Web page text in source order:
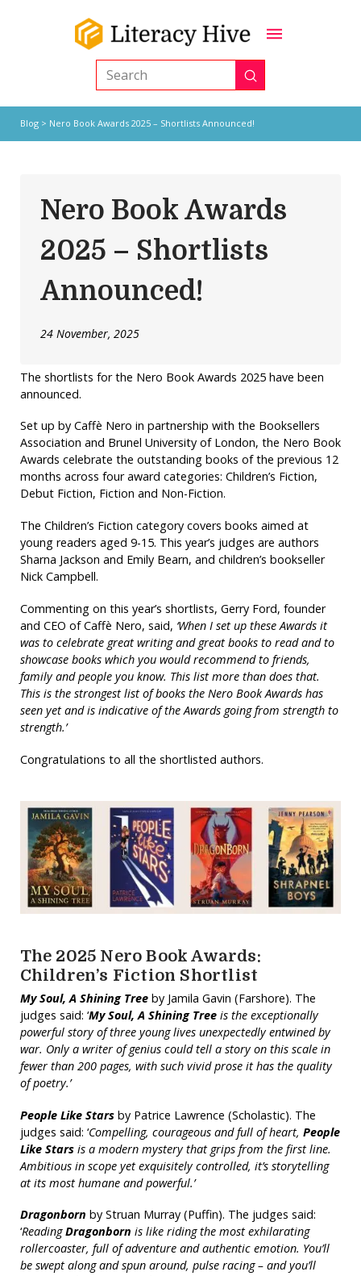
Search Submit
Blog> Nero Book Awards 2025 – Shortlists Announced!
Nero Book Awards
2025 – Shortlists
Announced!
24 November, 2025
The shortlists for the Nero Book Awards 2025 have been
announced.
Set up by Caffè Nero in partnership with the Booksellers
Association and Brunel University of London, the Nero Book
Awards celebrate the outstanding books of the previous 12
months across four award categories: Children’s Fiction,
Debut Fiction, Fiction and Non-Fiction.
The Children’s Fiction category covers books aimed at
young readers aged 9-15. This year’s judges are authors
Sharna Jackson and Emily Bearn, and children’s bookseller
Nick Campbell.
Commenting on this year’s shortlists, Gerry Ford, founder
and CEO of Caffè Nero, said, ‘When I set up these Awards it
was to celebrate great writing and great books to read and to
showcase books which you would recommend to friends,
family and people you know. This list more than does that.
This is the strongest list of books the Nero Book Awards has
seen yet and is indicative of the Awards going from strength to
strength.’
Congratulations to all the shortlisted authors.
The 2025 Nero Book Awards:
Children’s Fiction Shortlist
My Soul, A Shining Tree by Jamila Gavin (Farshore). The
judges said: ‘My Soul, A Shining Treeis the exceptionally
powerful story of three young lives unexpectedly entwined by
war. Only a writer of genius could tell a story on this scale in
fewer than 200 pages, with such vivid prose it has the quality
of poetry.’
People Like Stars by Patrice Lawrence (Scholastic). The
judges said: ‘Compelling, courageous and full of heart, People
Like Starsis a modern mystery that grips from the first line.
Ambitious in scope yet exquisitely controlled, it’s storytelling
at its most humane and powerful.’
Dragonborn by Struan Murray (Puffin). The judges said:
‘ReadingDragonborn is like riding the most exhilarating
rollercoaster, full of adventure and authentic emotion. You’ll
be swept along and spun around, pulse racing – and you’ll